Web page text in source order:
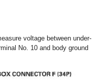
voltage between under-
No. 10 and body ground